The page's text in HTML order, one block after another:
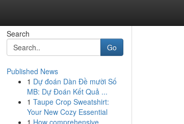
Search
Go
Published News
1 Dự đoán Dàn Đề mười Số
MB: Dự Đoán Kết Quả ...
1 Taupe Crop Sweatshirt:
Your New Cozy Essential
1 How comprehensive